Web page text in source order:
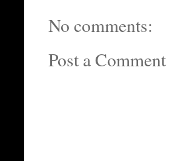
No comments:
Post a Comment